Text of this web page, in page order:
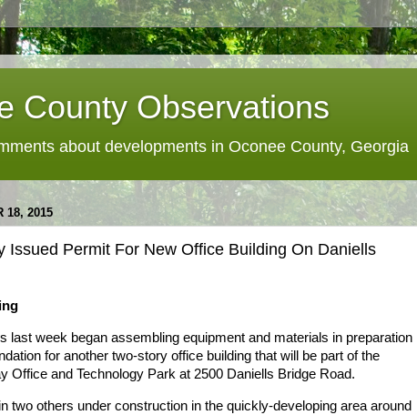
County Observations
about developments in Oconee County, Georgia
18, 2015
Issued Permit For New Office Building On Daniells
last week began assembling equipment and materials in preparation
for another two-story office building that will be part of the
Office and Technology Park at 2500 Daniells Bridge Road.
two others under construction in the quickly-developing area around